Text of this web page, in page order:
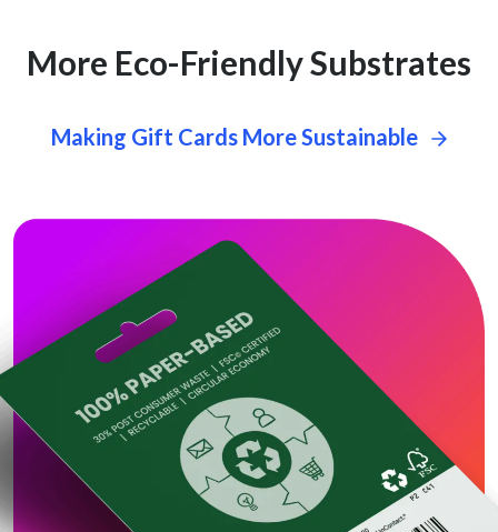
More Eco-Friendly Substrates
Making Gift Cards More Sustainable